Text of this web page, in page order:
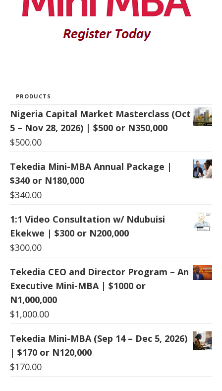
PRODUCTS
Nigeria Capital Market Masterclass (Oct
5 – Nov 28, 2026) | $500 or N350,000
$500.00
Tekedia Mini-MBA Annual Package |
$340 or N180,000
$340.00
1:1 Video Consultation w/ Ndubuisi
Ekekwe | $300 or N200,000
$300.00
Tekedia CEO and Director Program – An
Executive Mini-MBA | $1000 or
N1,000,000
$1,000.00
Tekedia Mini-MBA (Sep 14 – Dec 5, 2026)
| $170 or N120,000
$170.00